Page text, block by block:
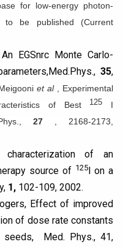
for low-energy photon-
to be published (Current
An EGSnrc Monte Carlo-
35,
et al , Experimental
of Best 125 I
27 , 2168-2173,
characterization of an
source of 125I on a
1, 102-109, 2002.
Effect of improved
of dose rate constants
seeds, Med. Phys., 41,